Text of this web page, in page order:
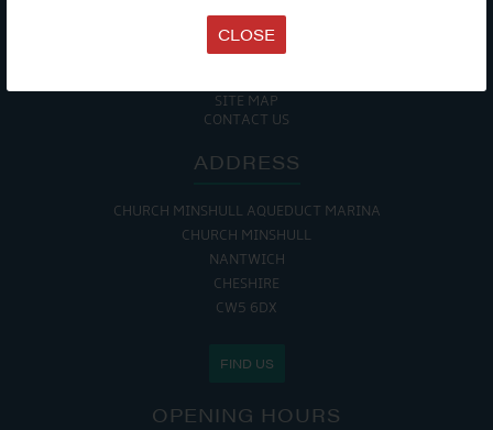
CLOSE
ENVIRONMENTAL POLICY
GET ONBOARD
SITE MAP
CONTACT US
ADDRESS
CHURCH MINSHULL AQUEDUCT MARINA
CHURCH MINSHULL
NANTWICH
CHESHIRE
CW5 6DX
FIND US
OPENING HOURS